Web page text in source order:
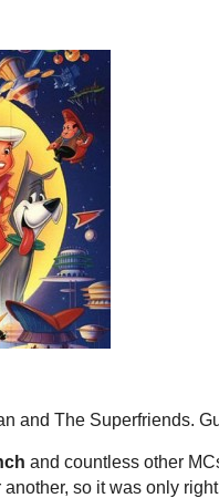
and The Superfriends.
and countless other
so it was only